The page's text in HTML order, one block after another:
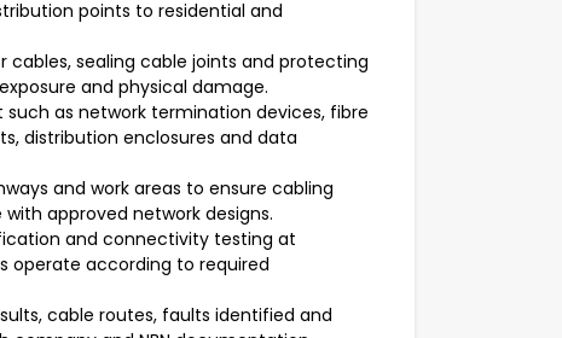
points to residential and
sealing cable joints and protecting
and physical damage.
as network termination devices, fibre
distribution enclosures and data
and work areas to ensure cabling
approved network designs.
and connectivity testing at
operate according to required
cable routes, faults identified and